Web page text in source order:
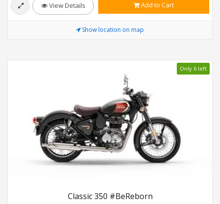
View Details Add to Cart
Show location on map
Only 6 left
Classic 350 #BeReborn